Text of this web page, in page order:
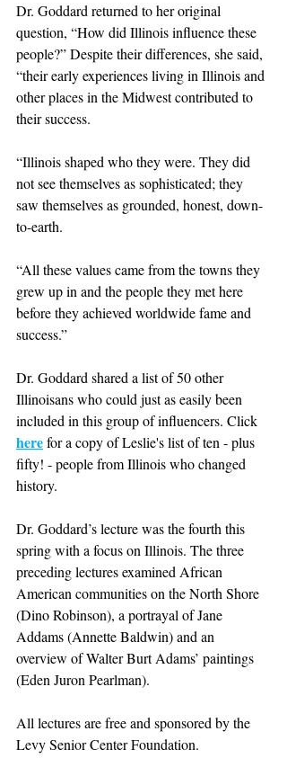
Dr. Goddard returned to her original
question, “How did Illinois influence these
people?” Despite their differences, she said,
“their early experiences living in Illinois and
other places in the Midwest contributed to
their success.
“Illinois shaped who they were. They did
not see themselves as sophisticated; they
saw themselves as grounded, honest, down-
to-earth.
“All these values came from the towns they
grew up in and the people they met here
before they achieved worldwide fame and
success.”
Dr. Goddard shared a list of 50 other
Illinoisans who could just as easily been
included in this group of influencers. Click
here for a copy of Leslie's list of ten - plus
fifty! - people from Illinois who changed
history.
Dr. Goddard’s lecture was the fourth this
spring with a focus on Illinois. The three
preceding lectures examined African
American communities on the North Shore
(Dino Robinson), a portrayal of Jane
Addams (Annette Baldwin) and an
overview of Walter Burt Adams’ paintings
(Eden Juron Pearlman).
All lectures are free and sponsored by the
Levy Senior Center Foundation.